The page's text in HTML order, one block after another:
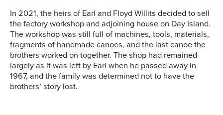
In 2021, the heirs of Earl and Floyd Willits decided to sell
the factory workshop and adjoining house on Day Island.
The workshop was still full of machines, tools, materials,
fragments of handmade canoes, and the last canoe the
brothers worked on together. The shop had remained
largely as it was left by Earl when he passed away in
1967, and the family was determined not to have the
brothers’ story lost.